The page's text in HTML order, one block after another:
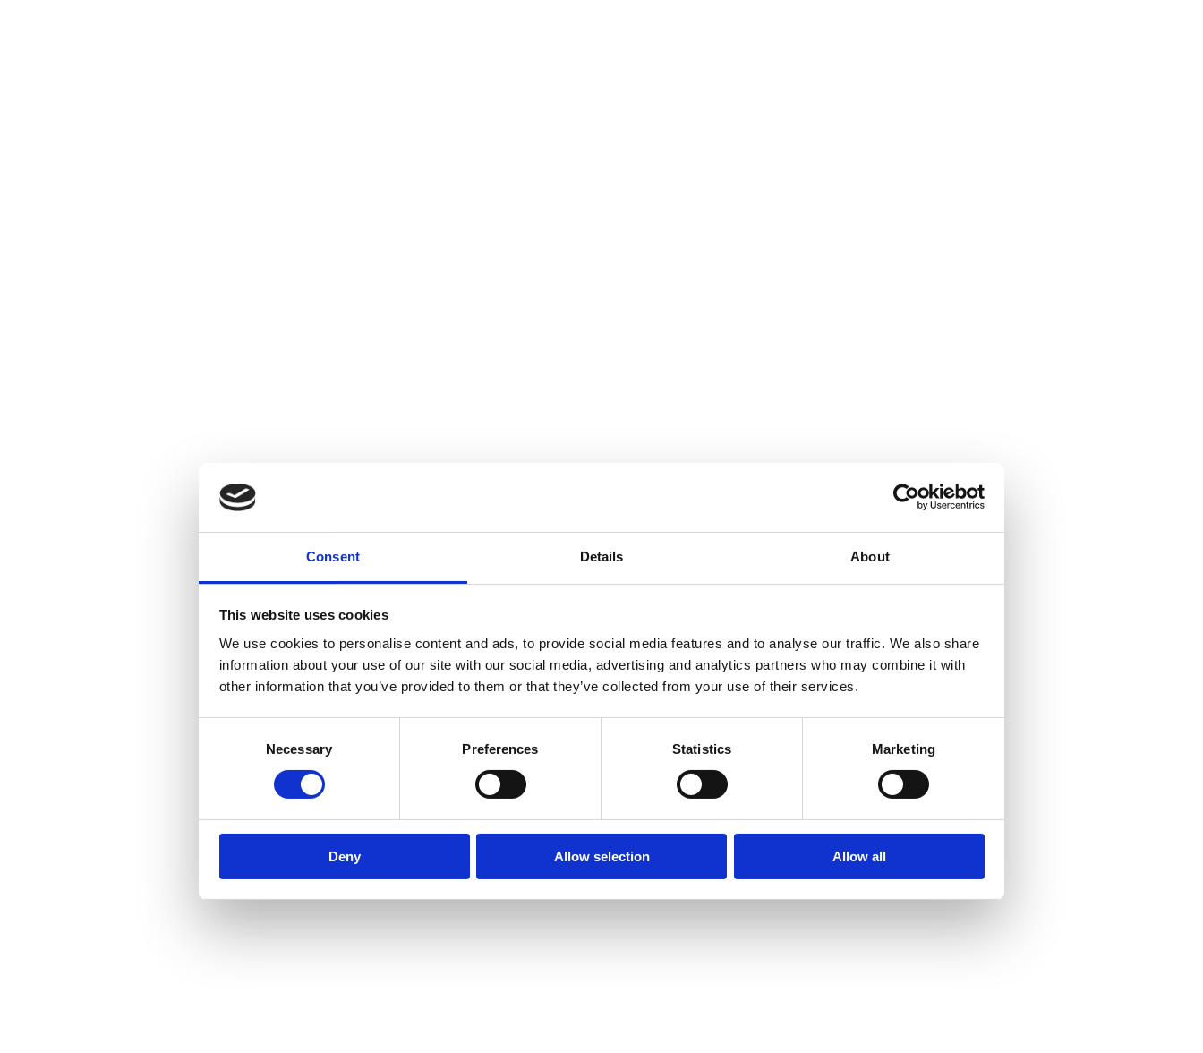
Consent Details About
This website uses cookies
We use cookies to personalise content and ads, to provide social media features and to analyse our traffic. We also share
information about your use of our site with our social media, advertising and analytics partners who may combine it with
other information that you’ve provided to them or that they’ve collected from your use of their services.
Necessary Preferences Statistics Marketing
Deny Allow selection Allow all